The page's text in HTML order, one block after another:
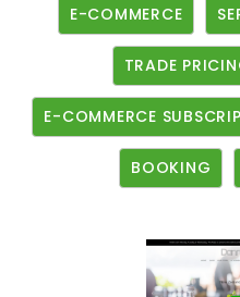
E-COMMERCE
TRADE
E-COMMERCE
BOOKING